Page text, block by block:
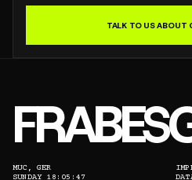
TALK TO US ABOUT
MUC, GER
SUNDAY 18:05:47